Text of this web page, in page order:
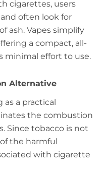
cigarettes, users
often look for
ash. Vapes simplify
a compact, all-
minimal effort to use.
Alternative
as a practical
the combustion
Since tobacco is not
the harmful
with cigarette